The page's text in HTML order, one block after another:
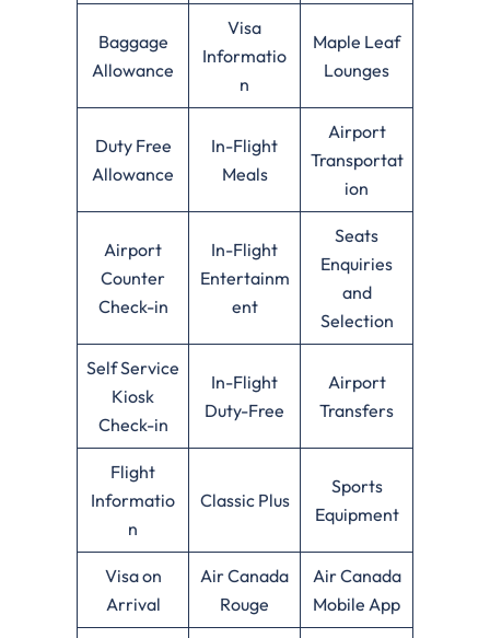
Baggage
Allowance
Visa
Informatio
n
Maple Leaf
Lounges
Duty Free
Allowance
In-Flight
Meals
Airport
Transportat
ion
Airport
Counter
Check-in
In-Flight
Entertainm
ent
Seats
Enquiries
and
Selection
Self Service
Kiosk
Check-in
In-Flight
Duty-Free
Airport
Transfers
Flight
Informatio
n
Classic Plus
Sports
Equipment
Visa on
Arrival
Air Canada
Rouge
Air Canada
Mobile App